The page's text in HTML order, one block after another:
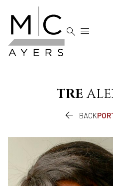
 
TRE
 BACK